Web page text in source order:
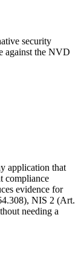
security
against the NVD
application that
compliance
evidence for
NIS 2 (Art.
needing a